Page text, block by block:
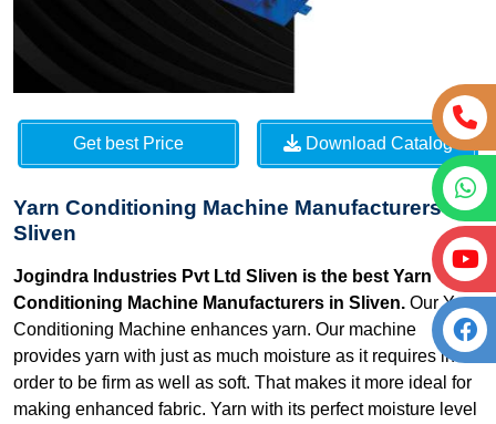
Get best Price Download Catalog
Yarn Conditioning Machine Manufacturers in
Sliven
Jogindra Industries Pvt Ltd Sliven is the best Yarn
Conditioning Machine Manufacturers in Sliven. Our Yarn
Conditioning Machine enhances yarn. Our machine
provides yarn with just as much moisture as it requires in
order to be firm as well as soft. That makes it more ideal for
making enhanced fabric. Yarn with its perfect moisture level